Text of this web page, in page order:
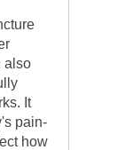
also
It
pain-
how